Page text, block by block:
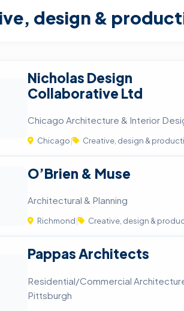
design &
Nicholas Design
Collaborative Ltd
Chicago Architecture & Interior
Chicago| Creative, design &
O’Brien & Muse
Architectural & Planning
Richmond| Creative, design &
Pappas Architects
Residential/Commercial
Pittsburgh